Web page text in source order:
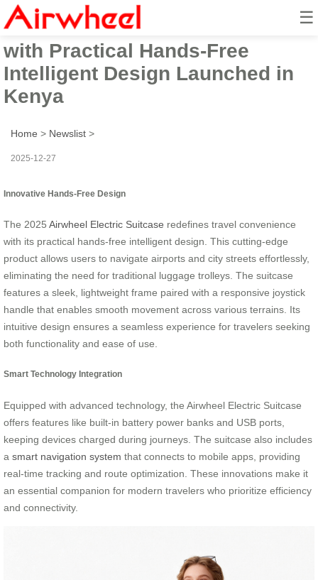
☰
2025 Airwheel Electric Suitcase
with Practical Hands-Free
Intelligent Design Launched in
Kenya
Home > Newslist >
2025-12-27
Innovative Hands-Free Design
The 2025 Airwheel Electric Suitcase redefines travel convenience
with its practical hands-free intelligent design. This cutting-edge
product allows users to navigate airports and city streets effortlessly,
eliminating the need for traditional luggage trolleys. The suitcase
features a sleek, lightweight frame paired with a responsive joystick
handle that enables smooth movement across various terrains. Its
intuitive design ensures a seamless experience for travelers seeking
both functionality and ease of use.
Smart Technology Integration
Equipped with advanced technology, the Airwheel Electric Suitcase
offers features like built-in battery power banks and USB ports,
keeping devices charged during journeys. The suitcase also includes
a smart navigation system that connects to mobile apps, providing
real-time tracking and route optimization. These innovations make it
an essential companion for modern travelers who prioritize efficiency
and connectivity.